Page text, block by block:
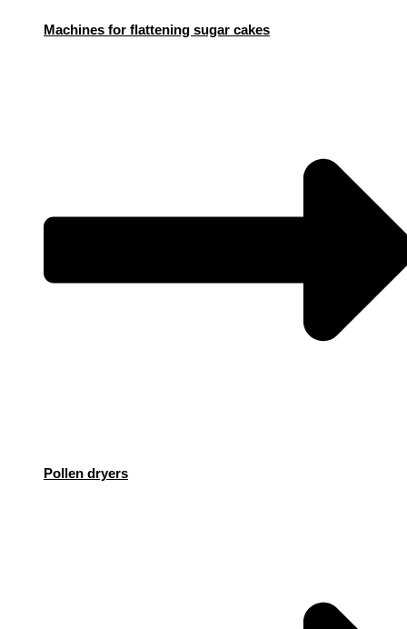
Machines for flattening sugar cakes
Pollen dryers